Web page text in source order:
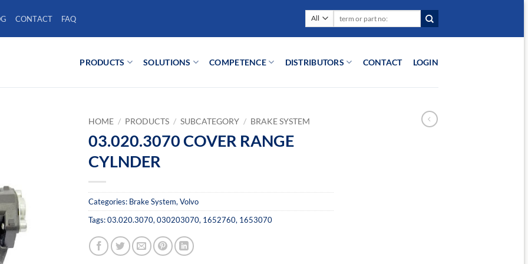
CONTACT FAQ
PRODUCTS SOLUTIONS COMPETENCE DISTRIBUTORS CONTACT LOGIN
HOME / PRODUCTS / SUBCATEGORY / BRAKE SYSTEM
03.020.3070 COVER RANGE
CYLNDER
Categories: Brake System, Volvo
Tags:03.020.3070, 030203070, 1652760, 1653070